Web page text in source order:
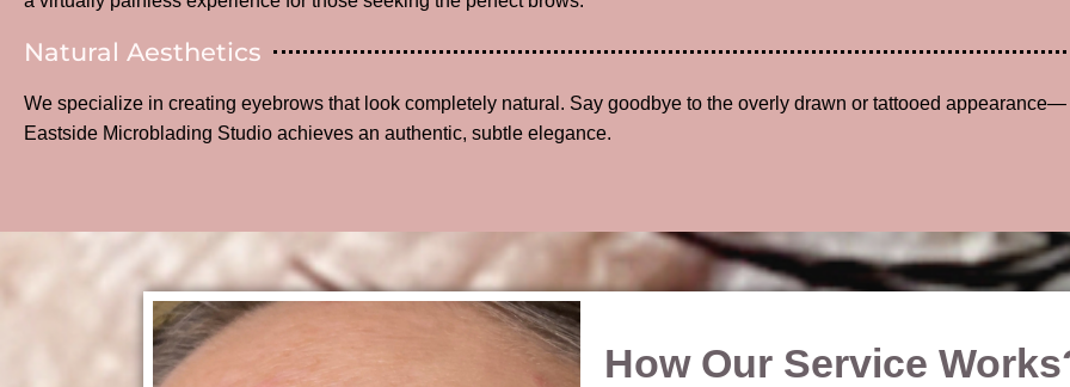
Natural Aesthetics
We specialize in creating eyebrows that look completely natural. Say goodbye to the overly drawn or tattooed appearance—
Eastside Microblading Studio achieves an authentic, subtle elegance.
How Our Service